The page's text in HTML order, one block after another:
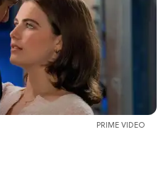
PRIME VIDEO